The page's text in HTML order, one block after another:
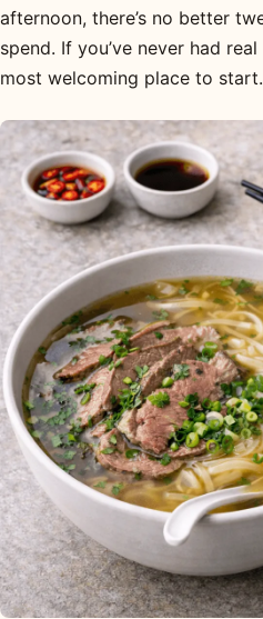
afternoon, there’s no better
spend. If you’ve never had
most welcoming place to start.